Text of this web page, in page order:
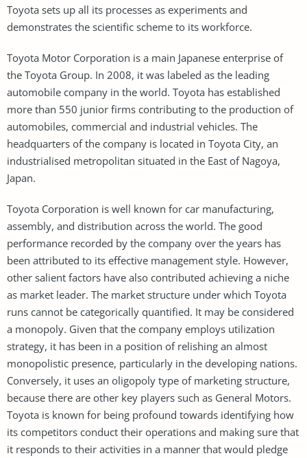
Toyota sets up all its processes as experiments and
demonstrates the scientific scheme to its workforce.
Toyota Motor Corporation is a main Japanese enterprise of
the Toyota Group. In 2008, it was labeled as the leading
automobile company in the world. Toyota has established
more than 550 junior firms contributing to the production of
automobiles, commercial and industrial vehicles. The
headquarters of the company is located in Toyota City, an
industrialised metropolitan situated in the East of Nagoya,
Japan.
Toyota Corporation is well known for car manufacturing,
assembly, and distribution across the world. The good
performance recorded by the company over the years has
been attributed to its effective management style. However,
other salient factors have also contributed achieving a niche
as market leader. The market structure under which Toyota
runs cannot be categorically quantified. It may be considered
a monopoly. Given that the company employs utilization
strategy, it has been in a position of relishing an almost
monopolistic presence, particularly in the developing nations.
Conversely, it uses an oligopoly type of marketing structure,
because there are other key players such as General Motors.
Toyota is known for being profound towards identifying how
its competitors conduct their operations and making sure that
it responds to their activities in a manner that would pledge